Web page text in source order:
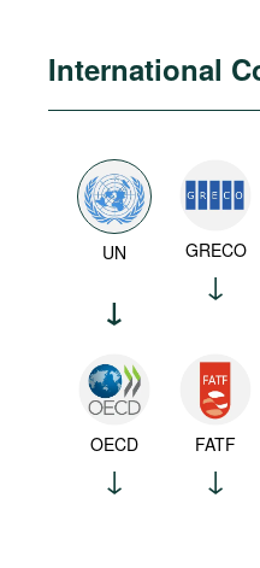
International
UN GRECO
OECD FATF